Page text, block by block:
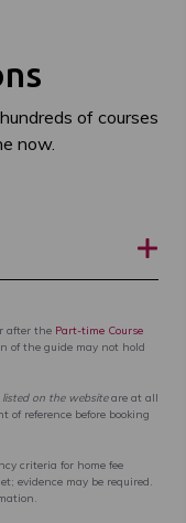
of courses
now.
after the Part-time Course
of the guide may not hold
on the websiteare at all
of reference before booking
criteria for home fee
evidence may be required.